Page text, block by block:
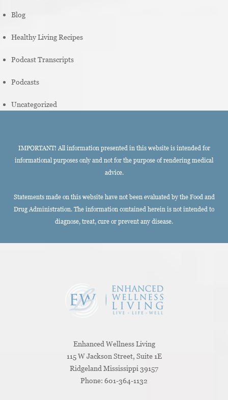
Blog
Healthy Living Recipes
Podcast Transcripts
Podcasts
Uncategorized
IMPORTANT! All information presented in this website is intended for
informational purposes only and not for the purpose of rendering medical
advice.
Statements made on this website have not been evaluated by the Food and
Drug Administration. The information contained herein is not intended to
diagnose, treat, cure or prevent any disease.
Enhanced Wellness Living
115 W Jackson Street, Suite 1E
Ridgeland Mississippi 39157
Phone: 601-364-1132